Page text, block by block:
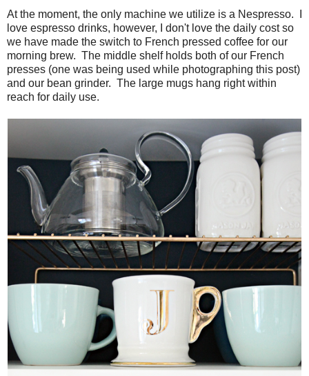
At the moment, the only machine we utilize is a Nespresso. I
love espresso drinks, however, I don't love the daily cost so
we have made the switch to French pressed coffee for our
morning brew. The middle shelf holds both of our French
presses (one was being used while photographing this post)
and our bean grinder. The large mugs hang right within
reach for daily use.